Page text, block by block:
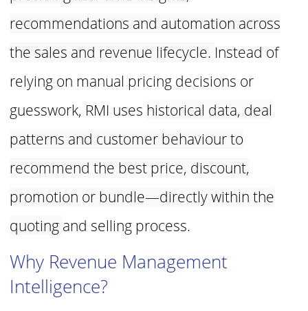
recommendations and automation across
the sales and revenue lifecycle. Instead of
relying on manual pricing decisions or
guesswork, RMI uses historical data, deal
patterns and customer behaviour to
recommend the best price, discount,
promotion or bundle—directly within the
quoting and selling process.
Why Revenue Management
Intelligence?